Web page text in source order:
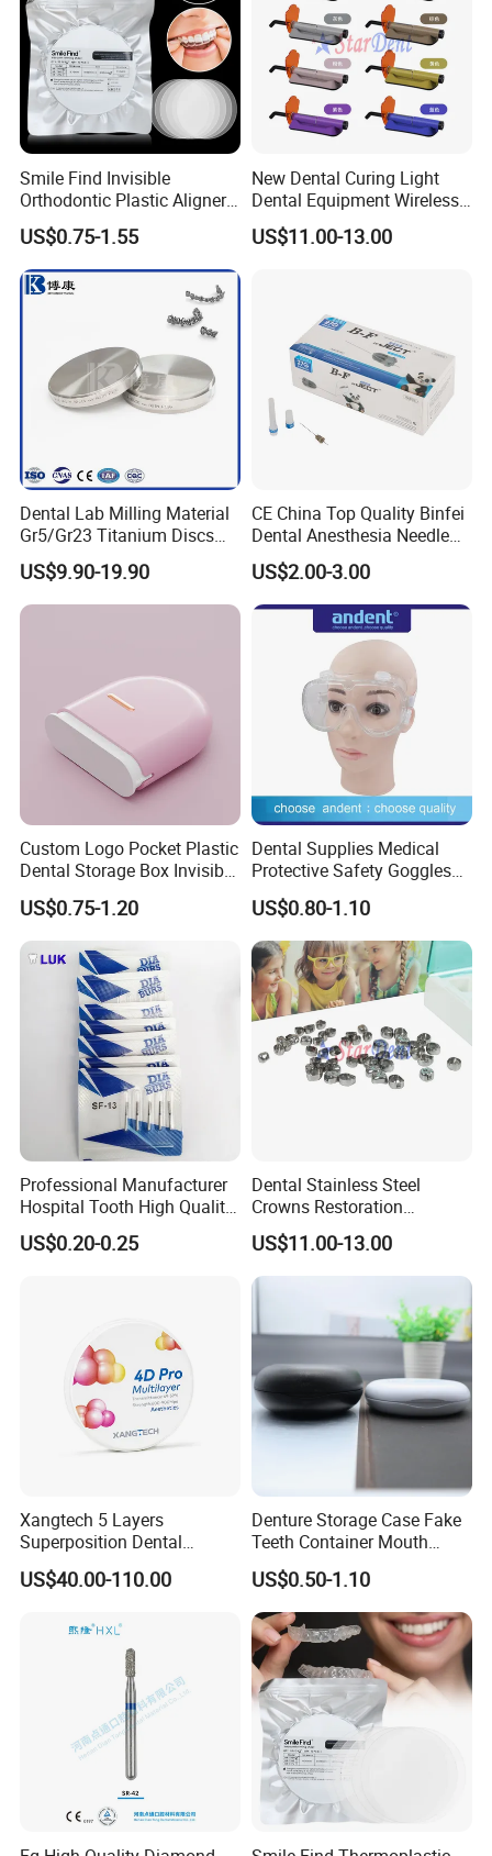
Smile Find Invisible
Orthodontic Plastic Aligner
1mm TPU Triple Layer
Thermoformable Sheet
US$0.75-1.55
New Dental Curing Light
Dental Equipment Wireless
Plastic Body
US$11.00-13.00
Dental Lab Milling Material
Gr5/Gr23 Titanium Discs
for Crowns & Bridges
US$9.90-19.90
CE China Top Quality Binfei
Dental Anesthesia Needle
27g Long 35mm 38mm
Panda Disposable Bf Dental
Needle
US$2.00-3.00
Custom Logo Pocket Plastic
Dental Storage Box Invisible
Braces Retainer Case
US$0.75-1.20
Dental Supplies Medical
Protective Safety Goggles
Glasses
US$0.80-1.10
Professional Manufacturer
Hospital Tooth High Quality
Medical Dental Lab
Diamond Bur Equipment
US$0.20-0.25
Dental Stainless Steel
Crowns Restoration
Crown/Primary Molar
Crown Hospital Medical Lab
Surgical Diagnostic Dentist
Clinic Equipment
US$11.00-13.00
Xangtech 5 Layers
Superposition Dental
Material 4D PRO Aesthetics
Multilayer Zirconia Block
US$40.00-110.00
Denture Storage Case Fake
Teeth Container Mouth
Guard Brace Aligner Case
Organizer Retainer Storage
Box with Mirror
US$0.50-1.10